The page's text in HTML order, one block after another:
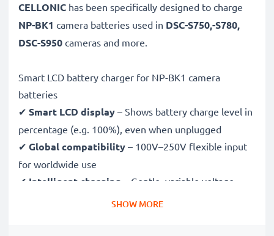
CELLONIC has been specifically designed to charge
NP-BK1 camera batteries used in DSC-S750,-S780,
DSC-S950 cameras and more.
Smart LCD battery charger for NP-BK1 camera
batteries
✔ Smart LCD display – Shows battery charge level in
percentage (e.g. 100%), even when unplugged
✔ Global compatibility – 100V–250V flexible input
for worldwide use
✔ Intelligent charging – Gentle, variable voltage
charging extends battery lifespan
SHOW MORE